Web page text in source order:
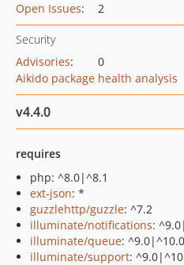
Open Issues: 2
Security
Advisories:
0
Aikido package health analysis
v4.4.0
requires
php: ^8.0|^8.1
ext-json: *
guzzlehttp/guzzle: ^7.2
illuminate/notifications:
illuminate/queue:
illuminate/support: